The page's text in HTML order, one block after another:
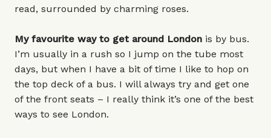
read, surrounded by charming roses.
My favourite way to get around London is by bus.
I’m usually in a rush so I jump on the tube most
days, but when I have a bit of time I like to hop on
the top deck of a bus. I will always try and get one
of the front seats – I really think it’s one of the best
ways to see London.